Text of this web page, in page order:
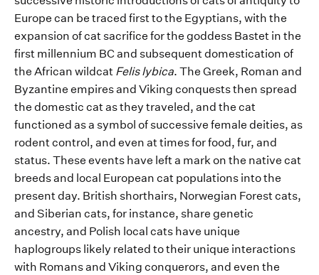
Europe can be traced first tothe Egyptians, with the
expansion of cat sacrifice for the goddess Bastet in the
first millennium BC and subsequentdomestication of
the African wildcat Felislybica. The Greek, Roman and
Byzantine empires and Viking conqueststhen spread
the domestic cat as they traveled, and the cat
functioned as a symbol of successive female deities, as
rodent control, and even at times for food, fur, and
status. These events have left a mark on the native cat
breeds and local European cat populations intothe
present day. British shorthairs, Norwegian Forest cats,
and Siberian cats, for instance, share genetic
ancestry, and Polish local cats have unique
haplogroups likely related to their unique interactions
with Romansand Viking conquerors, and even the